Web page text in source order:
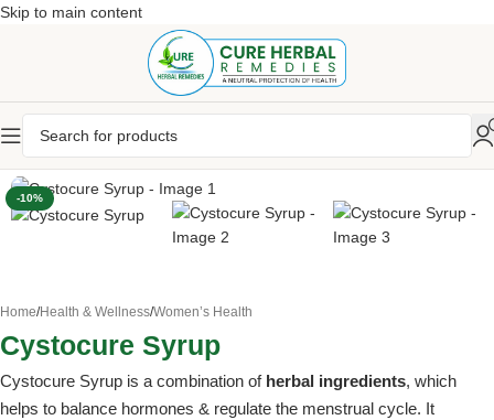
Skip to main content
-10%
Home/Health & Wellness/Women’s Health
Cystocure Syrup
Cystocure Syrup is a combination of herbal ingredients, which
helps to balance hormones & regulate the menstrual cycle. It